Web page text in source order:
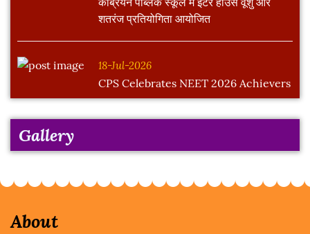
शतरंज प्रतियोगिता आयोजित
18-Jul-2026
CPS Celebrates NEET 2026 Achievers
Gallery
About